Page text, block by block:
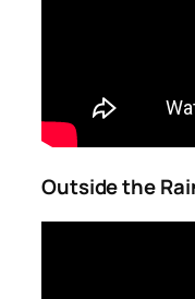
Outside the